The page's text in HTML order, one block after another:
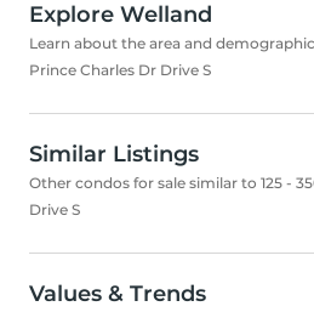
Explore Welland
Learn about the area and
Prince Charles Dr Drive S
Similar Listings
Other condos for sale similar to 125 -
Drive S
Values & Trends